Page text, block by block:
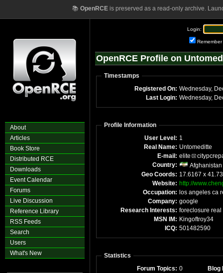
📚 OpenRCEis preserved as a read-only archive.
About
Articles
Book Store
Distributed RCE
Downloads
Event Calendar
Forums
Live Discussion
Reference Library
RSS Feeds
Search
Users
What's New
Login:
Remember
OpenRCE Profile on
Timestamps
Registered On:
Last Login:
Profile Information
User Level: 1
Real Name: Untomeditte
E-mail: elite
Country:
Afghanistan
Geo Coords: 17.6167 x
Website: http://
Occupation: los angeles ca
Company: google
Research Interests: foreclosure
MSN IM: Kingoftroy34
ICQ: 501482590
Statistics
Forum Topics: 0
Blog